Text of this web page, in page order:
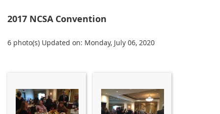
2017 NCSA Convention
6 photo(s) Updated on: Monday, July 06, 2020